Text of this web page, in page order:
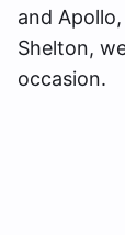
and
Shelton,
occasion.